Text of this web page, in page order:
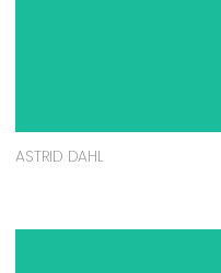
ASTRID DAHL